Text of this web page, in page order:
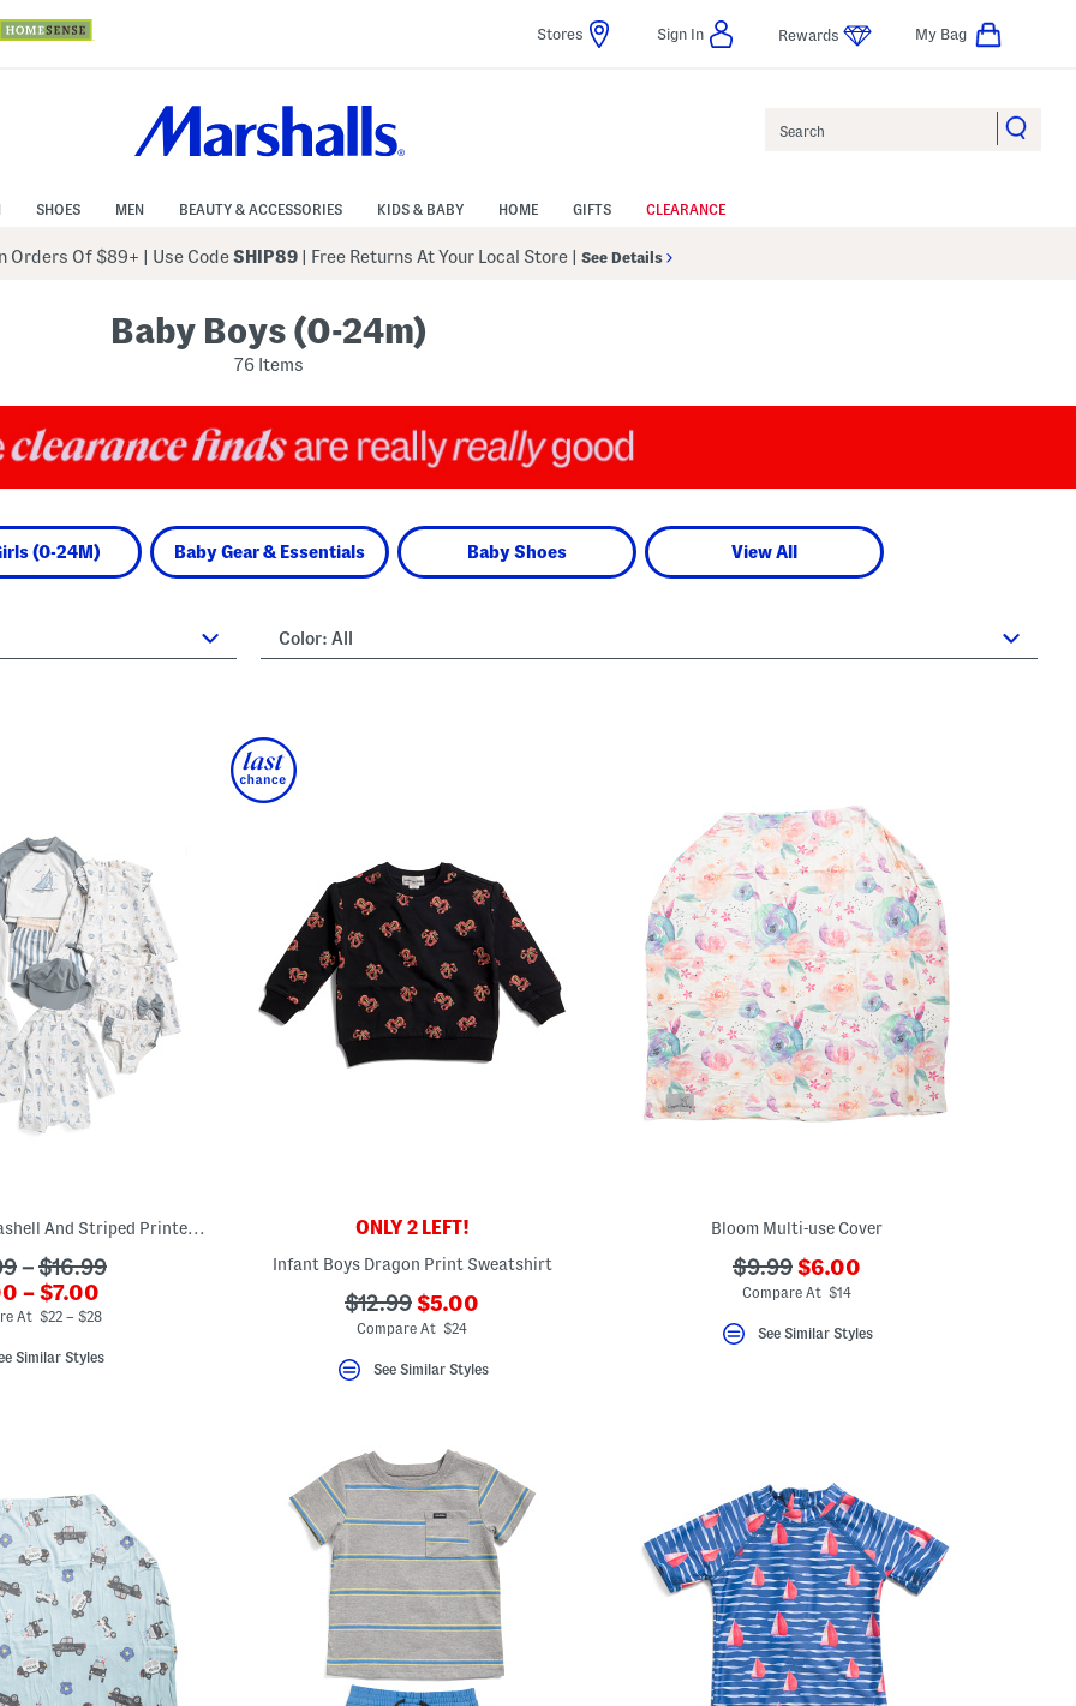
Stores Sign In Rewards My Bag
SHOES MEN BEAUTY & ACCESSORIES KIDS & BABY HOME GIFTS CLEARANCE
Orders Of $89+ Use CodeSHIP89 | Free Returns At Your Local Store See Details
Baby Boys (0-24m)
76 Items
(0-24M) Baby Gear & Essentials Baby Shoes View All
Color: All
Kids Upf 50 Plus Seashell And Striped Printed Swim Collection
– $16.99
– $7.00
At $22 – $28
Similar Styles
ONLY 2 LEFT!
Infant Boys Dragon Print Sweatshirt
???
ada.originalPriceLabel???
$12.99 ???
ada.newPriceLabel???
$5.00
Compare At $24
See Similar Styles
Bloom Multi-use Cover
???
ada.originalPriceLabel???
$9.99 ???
ada.newPriceLabel???
$6.00
Compare At $14
See Similar Styles